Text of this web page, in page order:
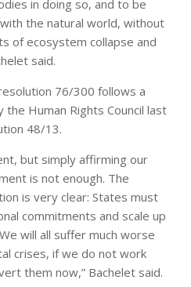
in doing so, and to be
the natural world, without
of ecosystem collapse and
said.
76/300 follows a
Human Rights Council last
48/13.
but simply affirming our
is not enough. The
is very clear: States must
commitments and scale up
will all suffer much worse
crises, if we do not work
them now,” Bachelet said.